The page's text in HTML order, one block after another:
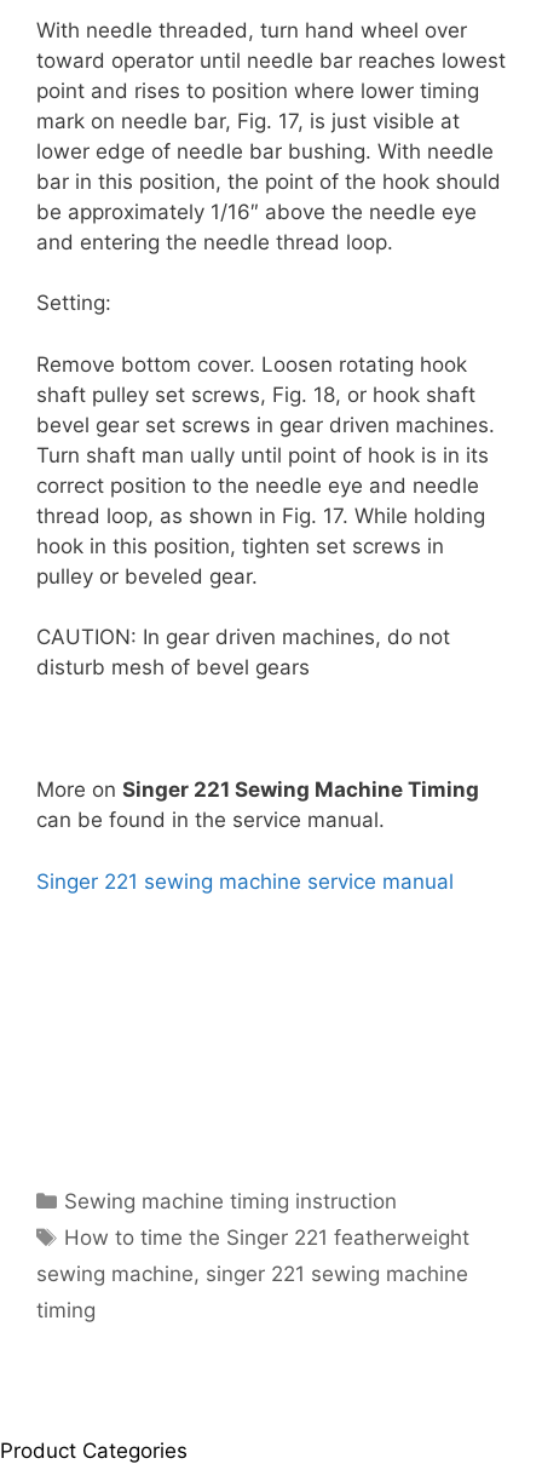
With needle threaded, turn hand wheel over
toward operator until needle bar reaches lowest
point and rises to position where lower timing
mark on needle bar, Fig. 17, is just visible at
lower edge of needle bar bushing. With needle
bar in this position, the point of the hook should
be approximately 1/16″ above the needle eye
and entering the needle thread loop.
Setting:
Remove bottom cover. Loosen rotating hook
shaft pulley set screws, Fig. 18, or hook shaft
bevel gear set screws in gear driven machines.
Turn shaft man­ ually until point of hook is in its
correct position to the needle eye and needle
thread loop, as shown in Fig. 17. While holding
hook in this position, tighten set screws in
pulley or beveled gear.
CAUTION: In gear driven machines, do not
disturb mesh of bevel gears
More on Singer 221 Sewing Machine Timing
can be found in the service manual.
Singer 221 sewing machine service manual
Categories
Sewing machine timing instruction
Tags
How to time the Singer 221 featherweight
sewing machine, singer 221 sewing machine
timing
Product Categories